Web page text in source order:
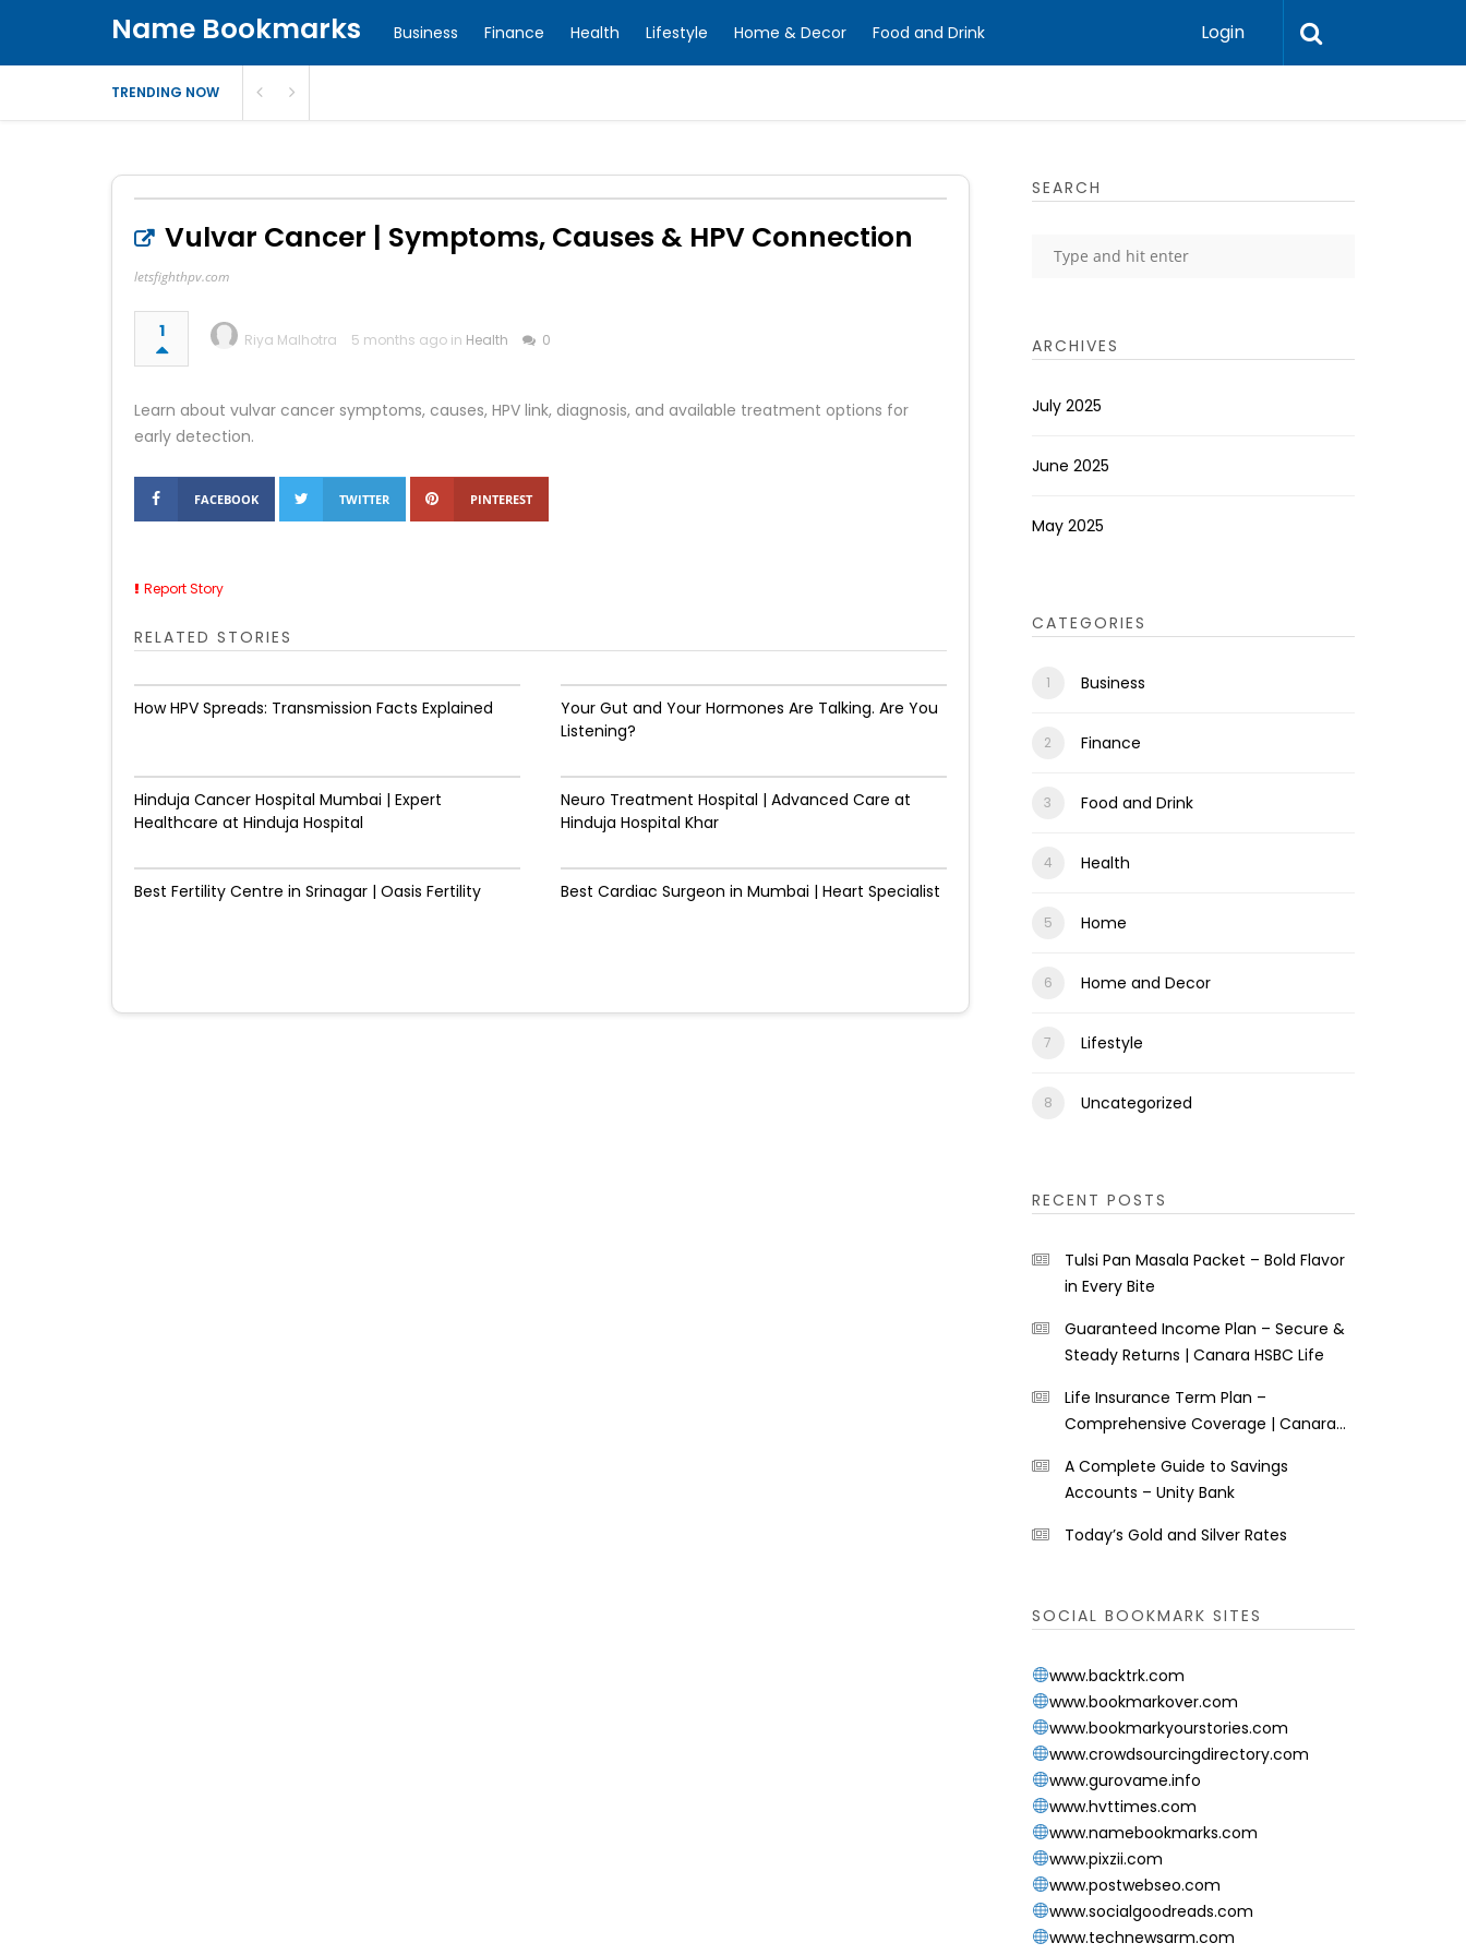
Name Bookmarks Business Finance Health Lifestyle Home & Decor Food and Drink Login
TRENDING NOW
Vulvar Cancer | Symptoms, Causes & HPV Connection
letsfighthpv.com
1 Riya Malhotra 5 months ago in Health 0
Learn about vulvar cancer symptoms, causes, HPV link, diagnosis, and available treatment options for
early detection.
FACEBOOK TWITTER PINTEREST
Report Story
RELATED STORIES
How HPV Spreads: Transmission Facts Explained
Your Gut and Your Hormones Are Talking. Are You
Listening?
Hinduja Cancer Hospital Mumbai | Expert
Healthcare at Hinduja Hospital
Neuro Treatment Hospital | Advanced Care at
Hinduja Hospital Khar
Best Fertility Centre in Srinagar | Oasis Fertility Best Cardiac Surgeon in Mumbai | Heart Specialist
SEARCH
ARCHIVES
July 2025
June 2025
May 2025
CATEGORIES
Business
Finance
Food and Drink
Health
Home
Home and Decor
Lifestyle
Uncategorized
RECENT POSTS
Tulsi Pan Masala Packet – Bold Flavor
in Every Bite
Guaranteed Income Plan – Secure &
Steady Returns | Canara HSBC Life
Life Insurance Term Plan –
Comprehensive Coverage | Canara
A Complete Guide to Savings
Accounts – Unity Bank
Today’s Gold and Silver Rates
SOCIAL BOOKMARK SITES
www.backtrk.com
www.bookmarkover.com
www.bookmarkyourstories.com
www.crowdsourcingdirectory.com
www.gurovame.info
www.hvttimes.com
www.namebookmarks.com
www.pixzii.com
www.postwebseo.com
www.socialgoodreads.com
www.technewsarm.com